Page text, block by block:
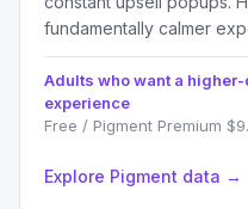
fundamentally calmer
Adults who want a
experience
Free / Pigment Premium
Explore Pigment data →